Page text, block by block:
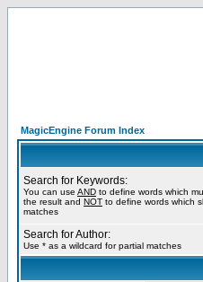
MagicEngine Forum Index
Search for Keywords:
You can use AND to define words which
the result and NOT to define words which
matches
Search for Author:
Use * as a wildcard for partial matches